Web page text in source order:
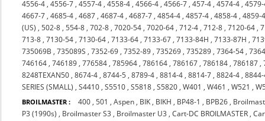
4556-4 ,4556-7 ,4557-4 ,4558-4 ,4566-4 ,4566-7 ,457-4 ,4574-4 ,
4667-7 ,4685-4 ,4687 ,4687-4 ,4687-7 ,4854-4 ,4857-4 ,4858-4 ,4859-
(US) ,502-8 ,554-8 ,702-8 ,7020-54 ,7020-64 ,712-4 ,712-8 ,7120-64 ,
713-8 ,7130-54 ,7130-64 ,7133-64 ,7133-67 ,7133-84H ,7133-87H ,
735069B ,735089S ,7352-69 ,7352-89 ,735269 ,735289 ,7364-54 ,
746164 ,746189 ,776584 ,785964 ,786164 ,786167 ,786184 ,786187 ,
8248TEXAN50 ,8674-4 ,8744-5 ,8789-4 ,8814-4 ,8814-7 ,8824-4 ,
SERIES (SMALL) ,S4410 ,S5510 ,S5818 ,S5820 ,W401 ,W461 ,W521 ,
BROILMASTER : 400 ,501 ,Aspen , BIK , BIKH , BP48-1 , BPB26 ,
P3 (1990s) , Broilmaster S3 , Broilmaster U3 ,Cart-DC BROILMASTER ,